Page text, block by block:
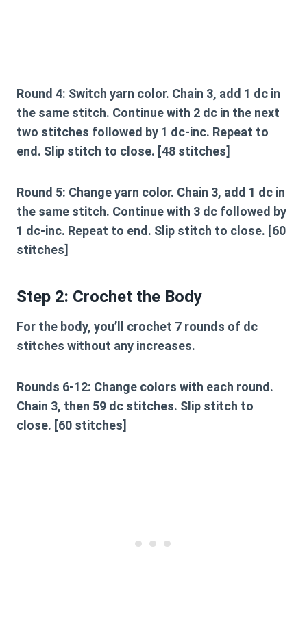
Round 4: Switch yarn color. Chain 3, add 1 dc in
the same stitch. Continue with 2 dc in the next
two stitches followed by 1 dc-inc. Repeat to
end. Slip stitch to close. [48 stitches]
Round 5: Change yarn color. Chain 3, add 1 dc in
the same stitch. Continue with 3 dc followed by
1 dc-inc. Repeat to end. Slip stitch to close. [60
stitches]
Step 2: Crochet the Body
For the body, you’ll crochet 7 rounds of dc
stitches without any increases.
Rounds 6-12: Change colors with each round.
Chain 3, then 59 dc stitches. Slip stitch to
close. [60 stitches]